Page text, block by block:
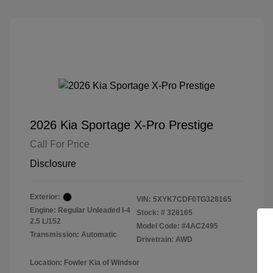
2026 Kia Sportage X-Pro Prestige
Call For Price
Disclosure
Exterior:
Engine: Regular Unleaded I-4
2.5 L/152
Transmission: Automatic
VIN: 5XYK7CDF0TG328165
Stock: # 328165
Model Code: #4AC2495
Drivetrain: AWD
Location: Fowler Kia of Windsor